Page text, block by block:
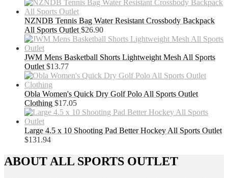
NZNDB Tennis Bag Water Resistant Crossbody Backpack
All Sports Outlet $26.90
JWM Mens Basketball Shorts Lightweight Mesh All Sports
Outlet $13.77
Obla Women's Quick Dry Golf Polo All Sports Outlet
Clothing $17.05
Large 4.5 x 10 Shooting Pad Better Hockey All Sports Outlet
$131.94
ABOUT ALL SPORTS OUTLET